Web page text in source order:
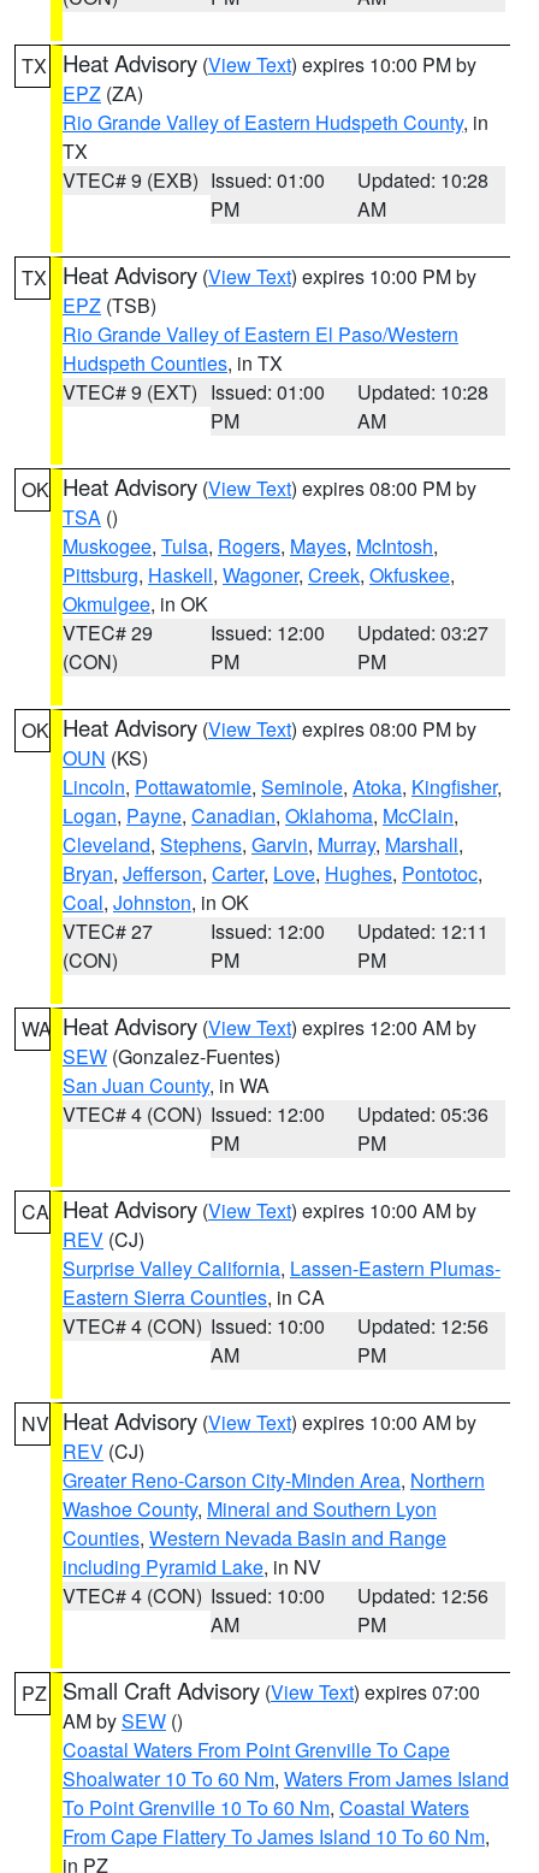
TX Heat Advisory (View Text) expires 10:00 PM by
EPZ (ZA)
Rio Grande Valley of Eastern Hudspeth County, in
TX
VTEC# 9 (EXB) Issued: 01:00
PM
Updated: 10:28
AM
TX Heat Advisory (View Text) expires 10:00 PM by
EPZ (TSB)
Rio Grande Valley of Eastern El Paso/Western
Hudspeth Counties, in TX
VTEC# 9 (EXT) Issued: 01:00
PM
Updated: 10:28
AM
OK Heat Advisory (View Text) expires 08:00 PM by
TSA ()
Muskogee, Tulsa, Rogers, Mayes, McIntosh,
Pittsburg, Haskell, Wagoner, Creek, Okfuskee,
Okmulgee, in OK
VTEC# 29
(CON)
Issued: 12:00
PM
Updated: 03:27
PM
OK Heat Advisory (View Text) expires 08:00 PM by
OUN (KS)
Lincoln, Pottawatomie, Seminole, Atoka, Kingfisher,
Logan, Payne, Canadian, Oklahoma, McClain,
Cleveland, Stephens, Garvin, Murray, Marshall,
Bryan, Jefferson, Carter, Love, Hughes, Pontotoc,
Coal, Johnston, in OK
VTEC# 27
(CON)
Issued: 12:00
PM
Updated: 12:11
PM
WA Heat Advisory (View Text) expires 12:00 AM by
SEW (Gonzalez-Fuentes)
San Juan County, in WA
VTEC# 4 (CON) Issued: 12:00
PM
Updated: 05:36
PM
CA Heat Advisory (View Text) expires 10:00 AM by
REV (CJ)
Surprise Valley California, Lassen-Eastern Plumas-
Eastern Sierra Counties, in CA
VTEC# 4 (CON) Issued: 10:00
AM
Updated: 12:56
PM
NV Heat Advisory (View Text) expires 10:00 AM by
REV (CJ)
Greater Reno-Carson City-Minden Area, Northern
Washoe County, Mineral and Southern Lyon
Counties, Western Nevada Basin and Range
including Pyramid Lake, in NV
VTEC# 4 (CON) Issued: 10:00
AM
Updated: 12:56
PM
PZ Small Craft Advisory (View Text) expires 07:00
AM bySEW ()
Coastal Waters From Point Grenville To Cape
Shoalwater 10 To 60 Nm, Waters From James Island
To Point Grenville 10 To 60 Nm, Coastal Waters
From Cape Flattery To James Island 10 To 60 Nm,
in PZ